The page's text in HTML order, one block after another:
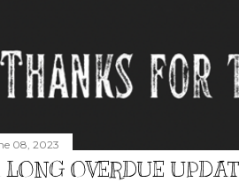
08, 2023
OVERDUE